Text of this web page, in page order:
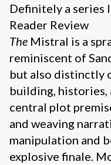
Definitely a series
Reader Review
The Mistral is a
reminiscent of
but also distinctly
building, histories,
central plot
and weaving
manipulation and
explosive finale.